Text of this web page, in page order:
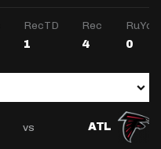
RecTD Rec RuYds
1 4 0
vs ATL